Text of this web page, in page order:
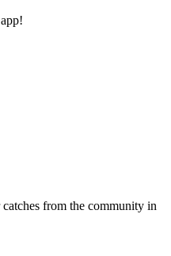
from the community in